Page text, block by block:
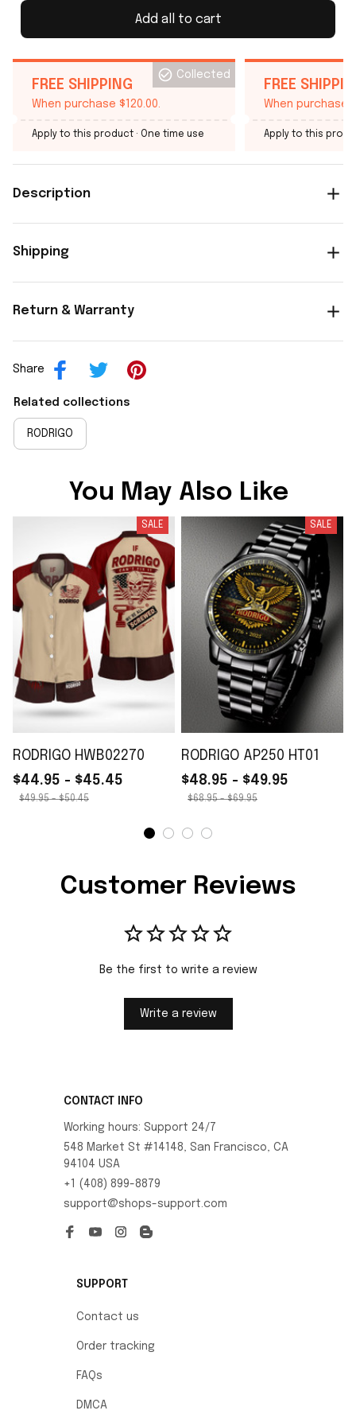
Add all to cart
FREE SHIPPING
When purchase $120.00.
Collected
Apply to this product · One time use
FREE
When purchase
Apply to this
Description
Shipping
Return & Warranty
Share
Related collections
RODRIGO
You May Also Like
SALE
RODRIGO HWB02270
$44.95 - $45.45
$49.95 - $50.45
SALE
RODRIGO AP250 HT01
$48.95 - $49.95
$68.95 - $69.95
Customer Reviews
Be the first to write a review
Write a review
CONTACT INFO
Working hours: Support 24/7
548 Market St #14148, San Francisco, CA
94104 USA
+1 (408) 899-8879
support@shops-support.com
SUPPORT
Contact us
Order tracking
FAQs
DMCA